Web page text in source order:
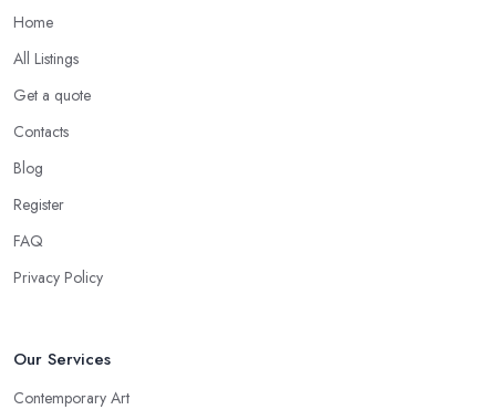
Home
All Listings
Get a quote
Contacts
Blog
Register
FAQ
Privacy Policy
Our Services
Contemporary Art